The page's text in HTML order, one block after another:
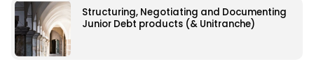
Structuring, Negotiating and Documenting
Junior Debt products (& Unitranche)